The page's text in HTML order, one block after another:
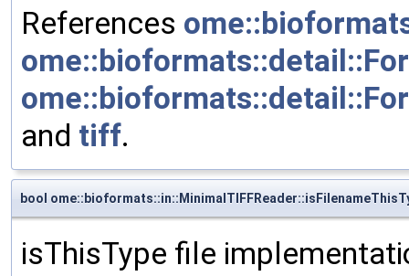
References
and tiff.
bool
isThisType file